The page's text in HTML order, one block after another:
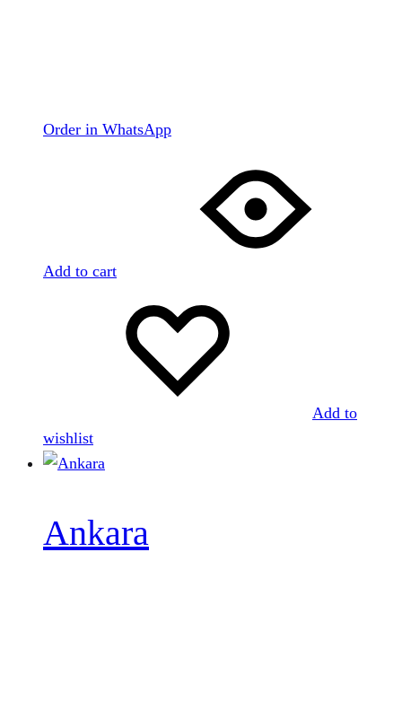
Order in WhatsApp
Add to cart
Add to
wishlist
Ankara